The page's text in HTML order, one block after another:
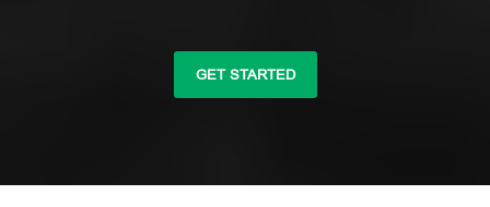
GET STARTED